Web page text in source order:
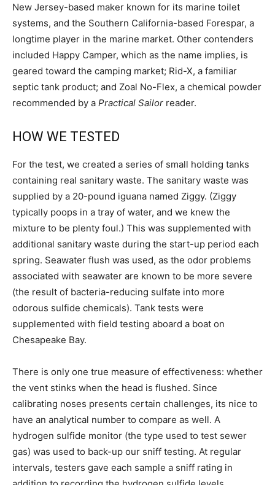
New Jersey-based maker known for its marine toilet
systems, and the Southern California-based Forespar, a
longtime player in the marine market. Other contenders
included Happy Camper, which as the name implies, is
geared toward the camping market; Rid-X, a familiar
septic tank product; and Zoal No-Flex, a chemical powder
recommended by a Practical Sailor reader.
HOW WE TESTED
For the test, we created a series of small holding tanks
containing real sanitary waste. The sanitary waste was
supplied by a 20-pound iguana named Ziggy. (Ziggy
typically poops in a tray of water, and we knew the
mixture to be plenty foul.) This was supplemented with
additional sanitary waste during the start-up period each
spring. Seawater flush was used, as the odor problems
associated with seawater are known to be more severe
(the result of bacteria-reducing sulfate into more
odorous sulfide chemicals). Tank tests were
supplemented with field testing aboard a boat on
Chesapeake Bay.
There is only one true measure of effectiveness: whether
the vent stinks when the head is flushed. Since
calibrating noses presents certain challenges, its nice to
have an analytical number to compare as well. A
hydrogen sulfide monitor (the type used to test sewer
gas) was used to back-up our sniff testing. At regular
intervals, testers gave each sample a sniff rating in